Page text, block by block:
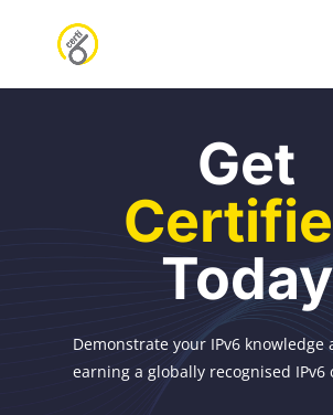
Get
Today
Demonstrate your IPv6 knowledge
earning a globally recognised IPv6